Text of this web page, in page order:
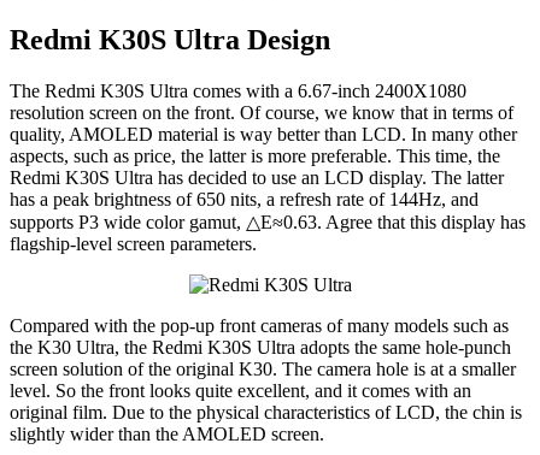
Redmi K30S Ultra Design
The Redmi K30S Ultra comes with a 6.67-inch 2400X1080
resolution screen on the front. Of course, we know that in terms of
quality, AMOLED material is way better than LCD. In many other
aspects, such as price, the latter is more preferable. This time, the
Redmi K30S Ultra has decided to use an LCD display. The latter
has a peak brightness of 650 nits, a refresh rate of 144Hz, and
supports P3 wide color gamut, △E≈0.63. Agree that this display has
flagship-level screen parameters.
Compared with the pop-up front cameras of many models such as
the K30 Ultra, the Redmi K30S Ultra adopts the same hole-punch
screen solution of the original K30. The camera hole is at a smaller
level. So the front looks quite excellent, and it comes with an
original film. Due to the physical characteristics of LCD, the chin is
slightly wider than the AMOLED screen.